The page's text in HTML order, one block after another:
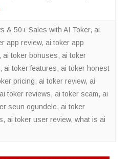
& 50+ Sales with AI Toker, ai
app review, ai toker app
, ai toker bonuses, ai toker
, ai toker features, ai toker honest
pricing, ai toker review, ai
ai toker reviews, ai toker scam, ai
seun ogundele, ai toker
, ai toker user review, what is ai